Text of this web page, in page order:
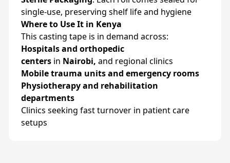
single-use, preserving shelf life and hygiene
Where to Use It in Kenya
This casting tape is in demand across:
Hospitals and orthopedic
centers in Nairobi, and regional clinics
Mobile trauma units and emergency rooms
Physiotherapy and rehabilitation
departments
Clinics seeking fast turnover in patient care
setups